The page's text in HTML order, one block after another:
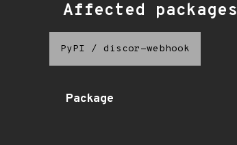
Affected packages
PyPI / discor-webhook
Package